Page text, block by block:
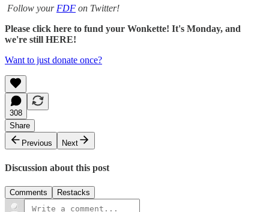
Follow your FDF on Twitter!
Please click here to fund your Wonkette! It's Monday, and
we're still HERE!
Want to just donate once?
308
Share
Previous
Next
Discussion about this post
Comments Restacks